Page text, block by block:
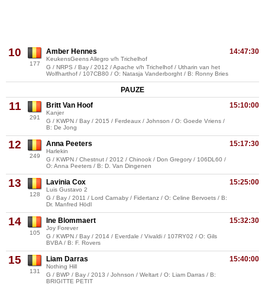
10
177
14:47:30
Amber Hennes
KeukensGeens Allegro v/h Trichelhof
G / NRPS / Bay / 2012 / Apache v/h Trichelhof / Utharin van het
Wolfharthof / 107CB80 / O: Natasja Vanderborght / B: Ronny Bries
PAUZE
11
291
15:10:00
Britt Van Hoof
Kanjer
G / KWPN / Bay / 2015 / Ferdeaux / Johnson / O: Goede Vriens /
B: De Jong
12
249
15:17:30
Anna Peeters
Harlekin
G / KWPN / Chestnut / 2012 / Chinook / Don Gregory / 106DL60 /
O: Anna Peeters / B: D. Van Dingenen
13
128
15:25:00
Lavinia Cox
Luis Gustavo 2
G / Bay / 2011 / Lord Carnaby / Fidertanz / O: Celine Bervoets / B:
Dr. Manfred Hödl
14
105
15:32:30
Ine Blommaert
Joy Forever
G / KWPN / Bay / 2014 / Everdale / Vivaldi / 107RY02 / O: Gils
BVBA / B: F. Rovers
15
131
15:40:00
Liam Darras
Nothing Hill
G / BWP / Bay / 2013 / Johnson / Weltart / O: Liam Darras / B:
BRIGITTE PETIT